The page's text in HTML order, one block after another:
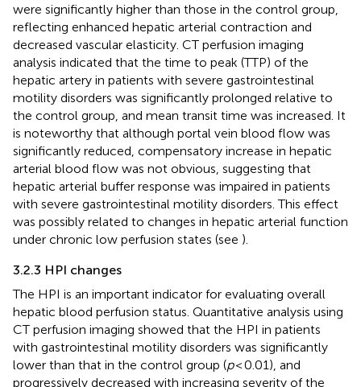
were significantly higher than those in the control group,
reflecting enhanced hepatic arterial contraction and
decreased vascular elasticity. CT perfusion imaging
analysis indicated that the time to peak (TTP) of the
hepatic artery in patients with severe gastrointestinal
motility disorders was significantly prolonged relative to
the control group, and mean transit time was increased. It
is noteworthy that although portal vein blood flow was
significantly reduced, compensatory increase in hepatic
arterial blood flow was not obvious, suggesting that
hepatic arterial buffer response was impaired in patients
with severe gastrointestinal motility disorders. This effect
was possibly related to changes in hepatic arterial function
under chronic low perfusion states (see ).
3.2.3 HPI changes
The HPI is an important indicator for evaluating overall
hepatic blood perfusion status. Quantitative analysis using
CT perfusion imaging showed that the HPI in patients
with gastrointestinal motility disorders was significantly
lower than that in the control group (p< 0.01), and
progressively decreased with increasing severity of the